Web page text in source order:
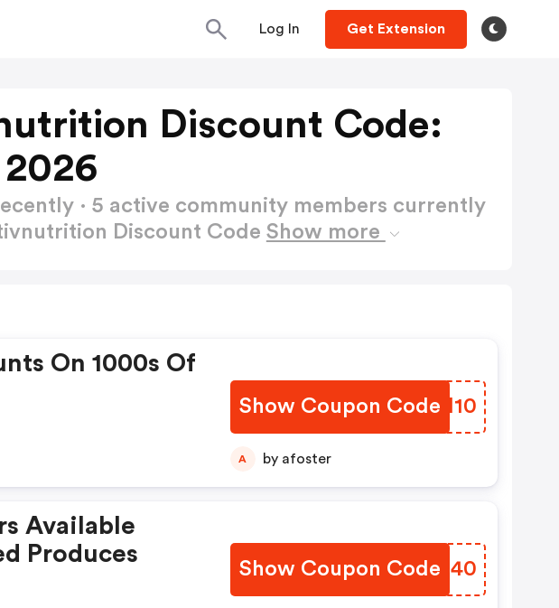
Log In Get Extension
Discount Code:
· 5 active community members currently
Discount Code Show more
On 1000s Of
Show Coupon Code
XZZH10
A by afoster
Available
Produces
Show Coupon Code
YRJJ40